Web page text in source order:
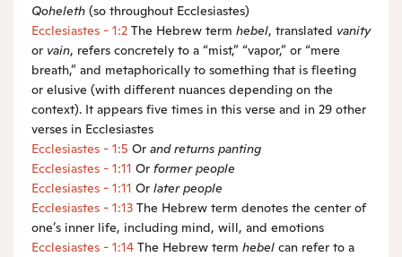
Qoheleth (so throughout Ecclesiastes)
Ecclesiastes - 1:2 The Hebrew term hebel, translated vanity
or vain, refers concretely to a “mist,” “vapor,” or “mere
breath,” and metaphorically to something that is fleeting
or elusive (with different nuances depending on the
context). It appears five times in this verse and in 29 other
verses in Ecclesiastes
Ecclesiastes - 1:5 Or andreturns panting
Ecclesiastes - 1:11 Or formerpeople
Ecclesiastes - 1:11 Or laterpeople
Ecclesiastes - 1:13 The Hebrew term denotes the center of
one’s inner life, including mind, will, and emotions
Ecclesiastes - 1:14 The Hebrew term hebel can refer to a